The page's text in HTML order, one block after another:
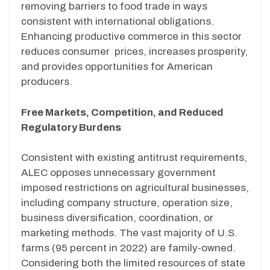
removing barriers to food trade in ways
consistent with international obligations.
Enhancing productive commerce in this sector
reduces consumer prices, increases prosperity,
and provides opportunities for American
producers.
Free Markets, Competition, and Reduced
Regulatory Burdens
Consistent with existing antitrust requirements,
ALEC opposes unnecessary government
imposed restrictions on agricultural businesses,
including company structure, operation size,
business diversification, coordination, or
marketing methods. The vast majority of U.S.
farms (95 percent in 2022) are family-owned.
Considering both the limited resources of state